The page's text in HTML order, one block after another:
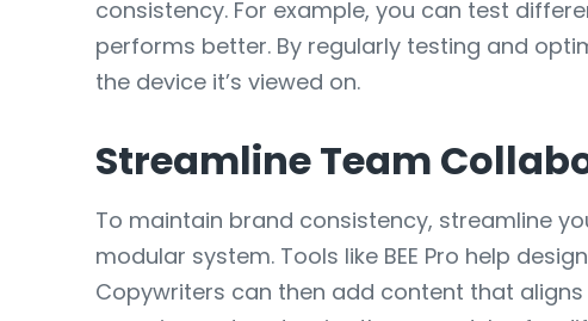
consistency. For example, you can test
performs better. By regularly testing and
the device it’s viewed on.
Streamline Team
To maintain brand consistency, streamline
modular system. Tools like BEE Pro help
Copywriters can then add content that